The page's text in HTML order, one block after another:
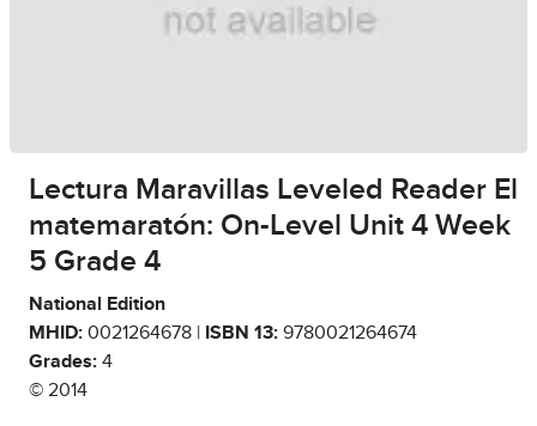
Lectura Maravillas Leveled Reader El
matemaratón: On-Level Unit 4 Week
5 Grade 4
National Edition
MHID: 0021264678 | ISBN 13: 9780021264674
Grades: 4
© 2014